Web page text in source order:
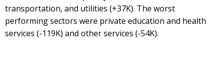
transportation, and utilities (+37K). The worst
performing sectors were private education and health
services (-119K) and other services (-54K).